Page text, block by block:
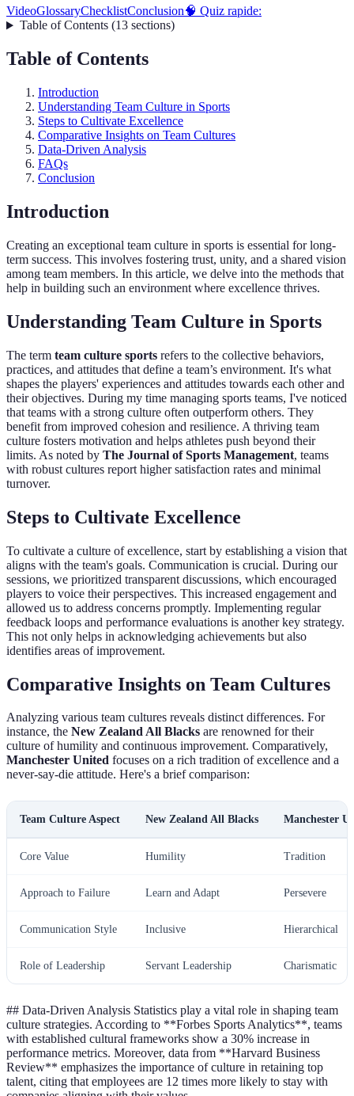
VideoGlossaryChecklistConclusion🧠 Quiz rapide:
Table of Contents(13 sections)
Table of Contents
Introduction
Understanding Team Culture in Sports
Steps to Cultivate Excellence
Comparative Insights on Team Cultures
Data-Driven Analysis
FAQs
Conclusion
Introduction
Creating an exceptional team culture in sports is essential for long-
term success. This involves fostering trust, unity, and a shared vision
among team members. In this article, we delve into the methods that
help in building such an environment where excellence thrives.
Understanding Team Culture in Sports
The term team culture sports refers to the collective behaviors,
practices, and attitudes that define a team’s environment. It's what
shapes the players' experiences and attitudes towards each other and
their objectives. During my time managing sports teams, I've noticed
that teams with a strong culture often outperform others. They
benefit from improved cohesion and resilience. A thriving team
culture fosters motivation and helps athletes push beyond their
limits. As noted by The Journal of Sports Management, teams
with robust cultures report higher satisfaction rates and minimal
turnover.
Steps to Cultivate Excellence
To cultivate a culture of excellence, start by establishing a vision that
aligns with the team's goals. Communication is crucial. During our
sessions, we prioritized transparent discussions, which encouraged
players to voice their perspectives. This increased engagement and
allowed us to address concerns promptly. Implementing regular
feedback loops and performance evaluations is another key strategy.
This not only helps in acknowledging achievements but also
identifies areas of improvement.
Comparative Insights on Team Cultures
Analyzing various team cultures reveals distinct differences. For
instance, the New Zealand All Blacks are renowned for their
culture of humility and continuous improvement. Comparatively,
Manchester United focuses on a rich tradition of excellence and a
never-say-die attitude. Here's a brief comparison:
Team Culture Aspect New Zealand All Blacks Manchester
Core Value Humility Tradition
Approach to Failure Learn and Adapt Persevere
Communication Style Inclusive Hierarchical
Role of Leadership Servant Leadership Charismatic
## Data-Driven Analysis Statistics play a vital role in shaping team
culture strategies. According to **Forbes Sports Analytics**, teams
with established cultural frameworks show a 30% increase in
performance metrics. Moreover, data from **Harvard Business
Review** emphasizes the importance of culture in retaining top
talent, citing that employees are 12 times more likely to stay with